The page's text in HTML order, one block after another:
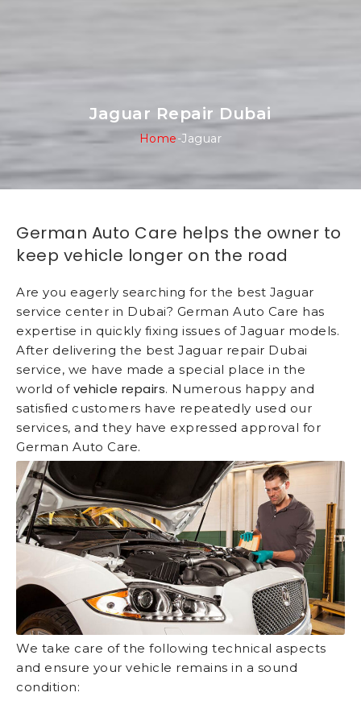
Jaguar Repair Dubai
Home-Jaguar
German Auto Care helps the owner to
keep vehicle longer on the road
Are you eagerly searching for the best Jaguar
service center in Dubai? German Auto Care has
expertise in quickly fixing issues of Jaguar models.
After delivering the best Jaguar repair Dubai
service, we have made a special place in the
world of vehicle repairs. Numerous happy and
satisfied customers have repeatedly used our
services, and they have expressed approval for
German Auto Care.
We take care of the following technical aspects
and ensure your vehicle remains in a sound
condition: